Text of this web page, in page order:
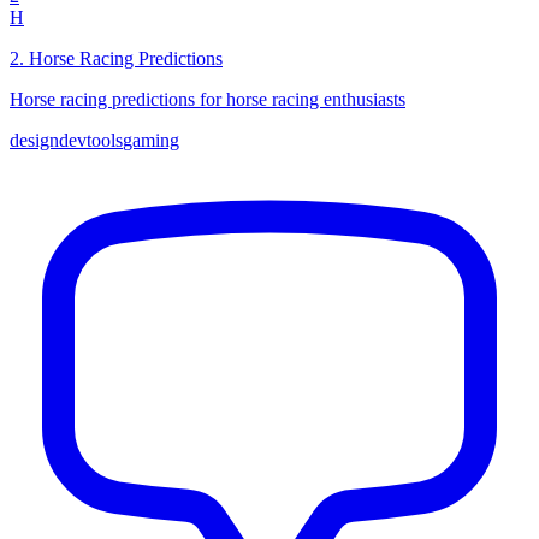
H
2. Horse Racing Predictions
Horse racing predictions for horse racing enthusiasts
designdevtoolsgaming